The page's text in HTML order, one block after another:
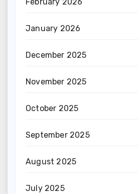
February 2026
January 2026
December 2025
November 2025
October 2025
September 2025
August 2025
July 2025